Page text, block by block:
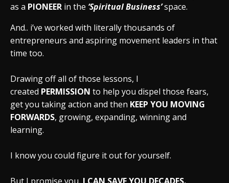
as a PIONEER in the ‘Spiritual Business’space.
And.. i’ve worked with literally thousands of
entrepreneurs and aspiring movement leaders in that
time too.
Drawing off all of those lessons, I
created PERMISSION to help you dispel those fears,
get you taking action and then KEEP YOU MOVING
FORWARDS, growing, expanding, winning and
learning.
I know you could figure it out for yourself.